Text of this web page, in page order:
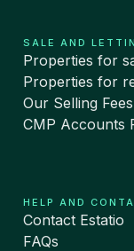
SALE AND
Properties for
Properties for
Our Selling Fees
CMP Accounts
HELP AND
Contact Estatio
FAQs